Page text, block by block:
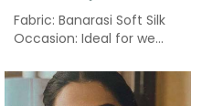
Fabric: Banarasi Soft Silk
Occasion: Ideal for we...